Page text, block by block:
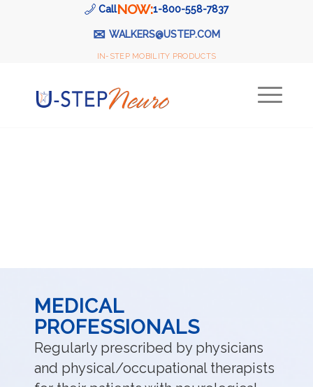
CallNOW:1-800-558-7837
✉ WALKERS@USTEP.COM
IN-STEP MOBILITY PRODUCTS
MEDICAL
PROFESSIONALS
Regularly prescribed by physicians
and physical/occupational therapists